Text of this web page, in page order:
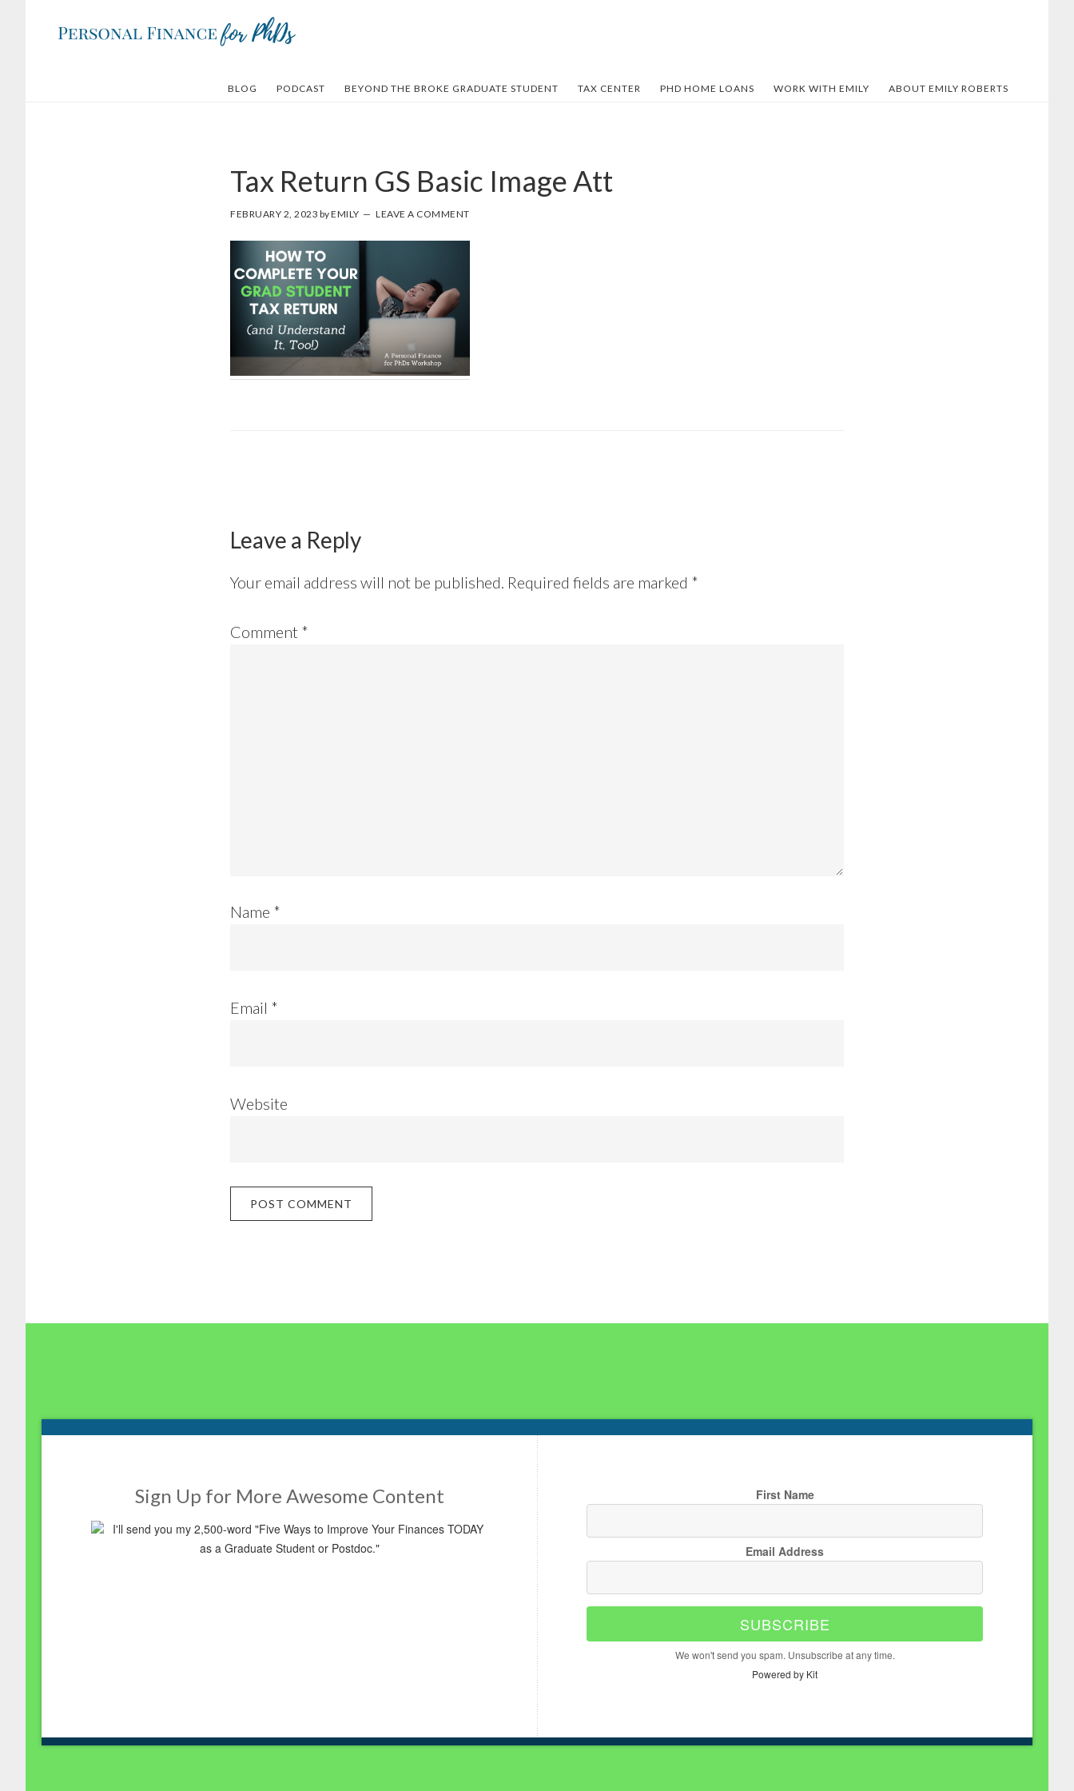
BLOG PODCAST BEYOND THE BROKE GRADUATE STUDENT TAX CENTER PHD HOME LOANS WORK WITH EMILY ABOUT EMILY ROBERTS
Tax Return GS Basic Image Att
FEBRUARY 2, 2023 byEMILY LEAVE A COMMENT
Leave a Reply
Your email address will not be published. Required fields are marked *
Comment *
Name *
Email *
Website
Footer
Sign Up for More Awesome Content
I'll send you my 2,500-word "Five Ways to Improve Your Finances TODAY
as a Graduate Student or Postdoc."
First Name
Email Address
SUBSCRIBE
We won't send you spam. Unsubscribe at any time.
Powered by Kit